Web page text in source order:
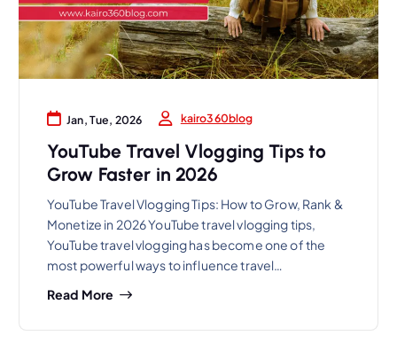
Jan, Tue, 2026 kairo360blog
YouTube Travel Vlogging Tips to
Grow Faster in 2026
YouTube Travel Vlogging Tips: How to Grow, Rank &
Monetize in 2026 YouTube travel vlogging tips,
YouTube travel vlogging has become one of the
most powerful ways to influence travel…
Read More